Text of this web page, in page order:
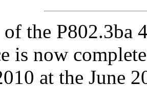
the P802.3ba
is now
at the June